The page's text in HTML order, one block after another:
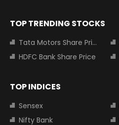
TOP TRENDING STOCKS
Tata Motors Share Price
HDFC Bank Share Price
TOP INDICES
Sensex
Nifty Bank